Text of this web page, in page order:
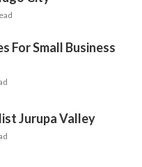
For Small Business
Jurupa Valley